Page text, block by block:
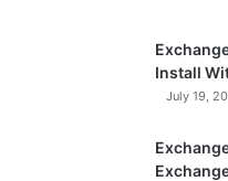
Install
July 19,